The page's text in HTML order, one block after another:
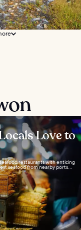
Love to
restaurants with enticing
seafood from nearby ports...